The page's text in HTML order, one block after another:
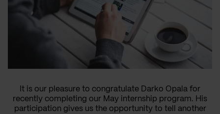
It is our pleasure to congratulate Darko Opala for
recently completing our May internship program. His
participation gives us the opportunity to tell another